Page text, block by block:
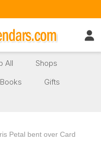
All
Shops
Books
Gifts
Petal bent over Card